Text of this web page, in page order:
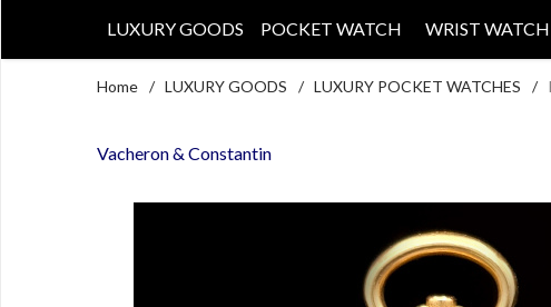
LUXURY GOODS POCKET WATCH WRIST WATCH
Home / LUXURY GOODS / LUXURY POCKET WATCHES /
Vacheron & Constantin